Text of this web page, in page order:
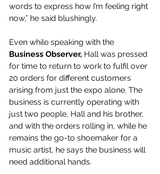
words to express how I’m feeling right
now,” he said blushingly.
Even while speaking with the
Business Observer, Hall was pressed
for time to return to work to fulfil over
20 orders for different customers
arising from just the expo alone. The
business is currently operating with
just two people, Hall and his brother,
and with the orders rolling in, while he
remains the go-to shoemaker for a
music artist, he says the business will
need additional hands.